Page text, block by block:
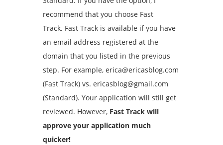
recommend that you choose Fast
Track. Fast Track is available if you have
an email address registered at the
domain that you listed in the previous
step. For example, erica@ericasblog.com
(Fast Track) vs. ericasblog@gmail.com
(Standard). Your application will still get
reviewed. However, Fast Track will
approve your application much
quicker!